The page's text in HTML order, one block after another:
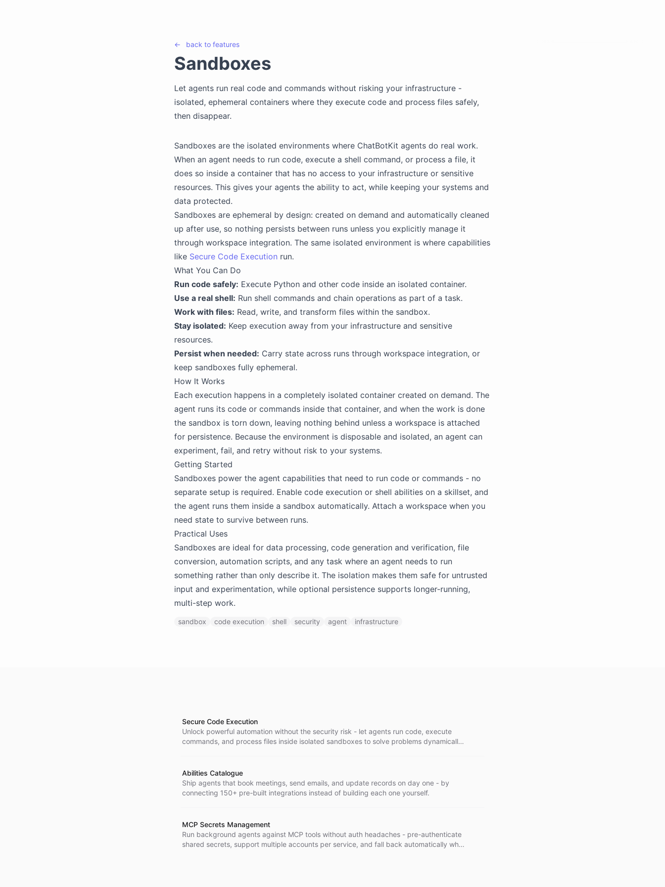
← back to features
Sandboxes
Let agents run real code and commands without risking your infrastructure -
isolated, ephemeral containers where they execute code and process files safely,
then disappear.
Sandboxes are the isolated environments where ChatBotKit agents do real work.
When an agent needs to run code, execute a shell command, or process a file, it
does so inside a container that has no access to your infrastructure or sensitive
resources. This gives your agents the ability to act, while keeping your systems and
data protected.
Sandboxes are ephemeral by design: created on demand and automatically cleaned
up after use, so nothing persists between runs unless you explicitly manage it
through workspace integration. The same isolated environment is where capabilities
like Secure Code Execution run.
What You Can Do
Run code safely: Execute Python and other code inside an isolated container.
Use a real shell: Run shell commands and chain operations as part of a task.
Work with files: Read, write, and transform files within the sandbox.
Stay isolated: Keep execution away from your infrastructure and sensitive
resources.
Persist when needed: Carry state across runs through workspace integration, or
keep sandboxes fully ephemeral.
How It Works
Each execution happens in a completely isolated container created on demand. The
agent runs its code or commands inside that container, and when the work is done
the sandbox is torn down, leaving nothing behind unless a workspace is attached
for persistence. Because the environment is disposable and isolated, an agent can
experiment, fail, and retry without risk to your systems.
Getting Started
Sandboxes power the agent capabilities that need to run code or commands - no
separate setup is required. Enable code execution or shell abilities on a skillset, and
the agent runs them inside a sandbox automatically. Attach a workspace when you
need state to survive between runs.
Practical Uses
Sandboxes are ideal for data processing, code generation and verification, file
conversion, automation scripts, and any task where an agent needs to run
something rather than only describe it. The isolation makes them safe for untrusted
input and experimentation, while optional persistence supports longer-running,
multi-step work.
sandbox code execution shell security agent infrastructure
Secure Code Execution
Unlock powerful automation without the security risk - let agents run code, execute
commands, and process files inside isolated sandboxes to solve problems dynamically
Abilities Catalogue
Ship agents that book meetings, send emails, and update records on day one - by
connecting 150+ pre-built integrations instead of building each one yourself.
MCP Secrets Management
Run background agents against MCP tools without auth headaches - pre-authenticate
shared secrets, support multiple accounts per service, and fall back automatically when